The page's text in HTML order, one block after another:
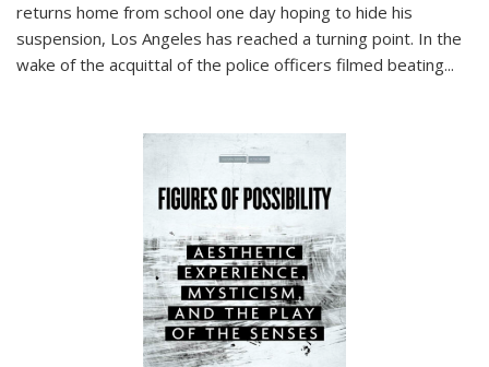
returns home from school one day hoping to hide his
suspension, Los Angeles has reached a turning point. In the
wake of the acquittal of the police officers filmed beating...